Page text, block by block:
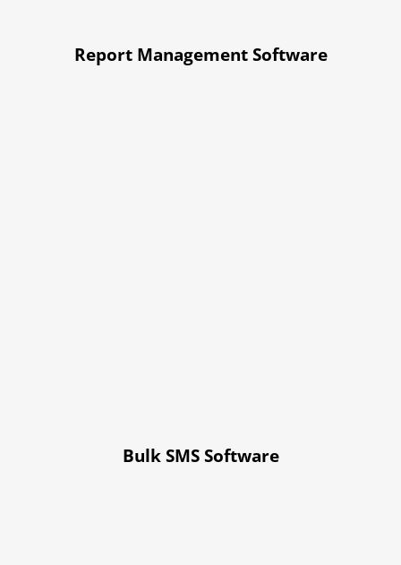
Report Management Software
Bulk SMS Software